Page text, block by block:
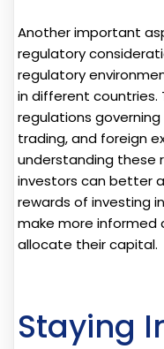
Another important
regulatory
regulatory
in different countries.
regulations
trading, and foreign
understanding these
investors can better
rewards of investing
make more informed
allocate their capital.
Staying